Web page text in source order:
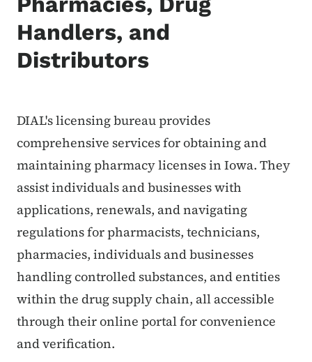
Handlers, and
Distributors
DIAL's licensing bureau provides
comprehensive services for obtaining and
maintaining pharmacy licenses in Iowa. They
assist individuals and businesses with
applications, renewals, and navigating
regulations for pharmacists, technicians,
pharmacies, individuals and businesses
handling controlled substances, and entities
within the drug supply chain, all accessible
through their online portal for convenience
and verification.